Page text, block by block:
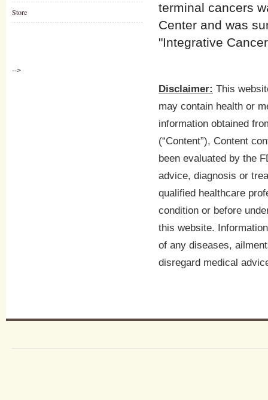
Store
-->
terminal cancers
Center and was
"Integrative
Disclaimer: This
may contain health or
information obtained
(“Content”), Content
been evaluated by the
advice, diagnosis or
qualified healthcare
condition or before
this website.
of any diseases,
disregard medical